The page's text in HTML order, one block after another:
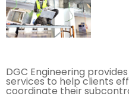
DGC Engineering
services to help clients
coordinate their